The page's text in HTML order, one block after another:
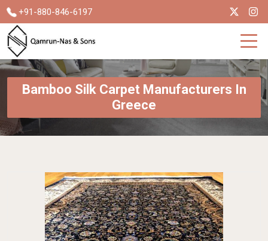
+91-880-846-6197
Bamboo Silk Carpet Manufacturers In
Greece